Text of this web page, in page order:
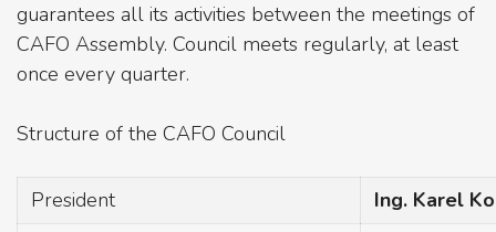
guarantees all its activities between the meetings of
CAFO Assembly. Council meets regularly, at least
once every quarter.
Structure of the CAFO Council
President
Ing. Karel